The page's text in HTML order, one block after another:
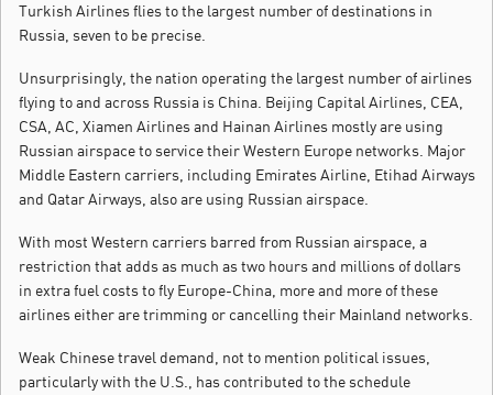
Turkish Airlines flies to the largest number of destinations in
Russia, seven to be precise.
Unsurprisingly, the nation operating the largest number of airlines
flying to and across Russia is China. Beijing Capital Airlines, CEA,
CSA, AC, Xiamen Airlines and Hainan Airlines mostly are using
Russian airspace to service their Western Europe networks. Major
Middle Eastern carriers, including Emirates Airline, Etihad Airways
and Qatar Airways, also are using Russian airspace.
With most Western carriers barred from Russian airspace, a
restriction that adds as much as two hours and millions of dollars
in extra fuel costs to fly Europe-China, more and more of these
airlines either are trimming or cancelling their Mainland networks.
Weak Chinese travel demand, not to mention political issues,
particularly with the U.S., has contributed to the schedule